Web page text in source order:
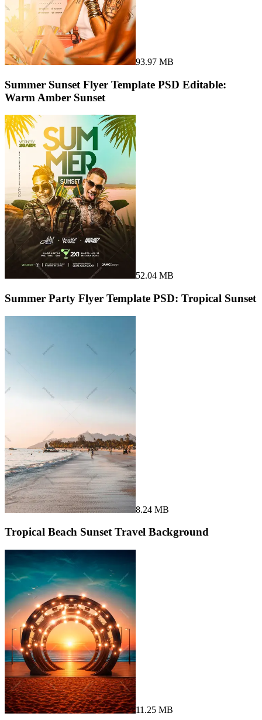
93.97 MB
Summer Sunset Flyer Template PSD Editable:
Warm Amber Sunset
52.04 MB
Summer Party Flyer Template PSD: Tropical Sunset
8.24 MB
Tropical Beach Sunset Travel Background
11.25 MB